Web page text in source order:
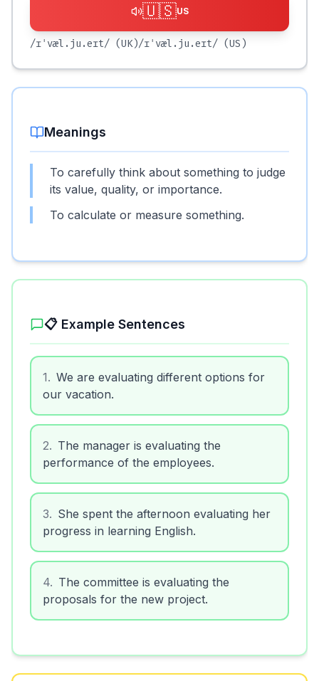
🇺🇸US
/ɪˈvæl.ju.eɪt/ (UK)/ɪˈvæl.ju.eɪt/ (US)
Meanings
To carefully think about something to judge
its value, quality, or importance.
To calculate or measure something.
📋 Example Sentences
1. We are evaluating different options for
our vacation.
2. The manager is evaluating the
performance of the employees.
3. She spent the afternoon evaluating her
progress in learning English.
4. The committee is evaluating the
proposals for the new project.